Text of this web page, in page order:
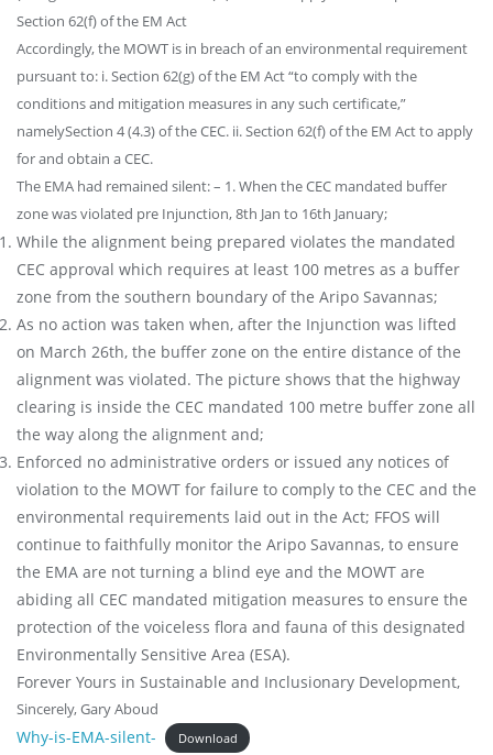
Section 62(f) of the EM Act
Accordingly, the MOWT is in breach of an environmental requirement
pursuant to: i. Section 62(g) of the EM Act “to comply with the
conditions and mitigation measures in any such certificate,”
namelySection 4 (4.3) of the CEC. ii. Section 62(f) of the EM Act to apply
for and obtain a CEC.
The EMA had remained silent: – 1. When the CEC mandated buffer
zone was violated pre Injunction, 8th Jan to 16th January;
While the alignment being prepared violates the mandated
CEC approval which requires at least 100 metres as a buffer
zone from the southern boundary of the Aripo Savannas;
As no action was taken when, after the Injunction was lifted
on March 26th, the buffer zone on the entire distance of the
alignment was violated. The picture shows that the highway
clearing is inside the CEC mandated 100 metre buffer zone all
the way along the alignment and;
Enforced no administrative orders or issued any notices of
violation to the MOWT for failure to comply to the CEC and the
environmental requirements laid out in the Act; FFOS will
continue to faithfully monitor the Aripo Savannas, to ensure
the EMA are not turning a blind eye and the MOWT are
abiding all CEC mandated mitigation measures to ensure the
protection of the voiceless flora and fauna of this designated
Environmentally Sensitive Area (ESA).
Forever Yours in Sustainable and Inclusionary Development,
Sincerely, Gary Aboud
Why-is-EMA-silent- Download